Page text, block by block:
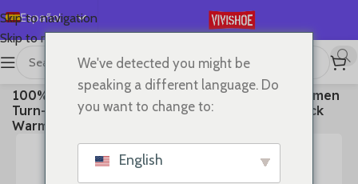
Skip to navigation
Skip to main content
Español
English
Deutsch
Français
Русский
100% Cashmere Sweater Loose Long Coat Women
Turn-down Collar Cardigan Autumn Winter Thick
Warm Knitwear Chic Cashmere Clothing
We've detected you might be
speaking a different language. Do
you want to change to:
English